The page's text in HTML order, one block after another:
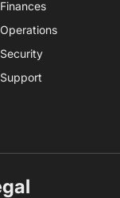
Finances
Operations
Security
Support